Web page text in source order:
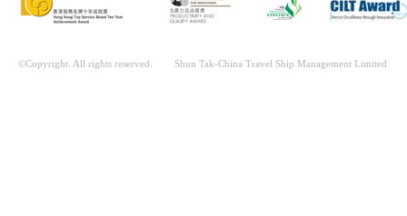
©Copyright. All rights reserved. Shun Tak-China Travel Ship Management Limited